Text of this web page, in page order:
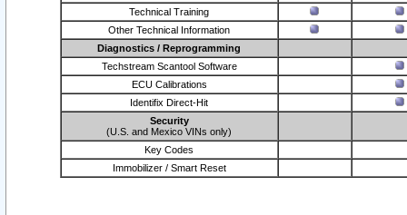
Technical Training
Other Technical Information
Diagnostics / Reprogramming
Techstream Scantool Software
ECU Calibrations
Identifix Direct-Hit
Security
(U.S. and Mexico VINs only)
Key Codes
Immobilizer / Smart Reset